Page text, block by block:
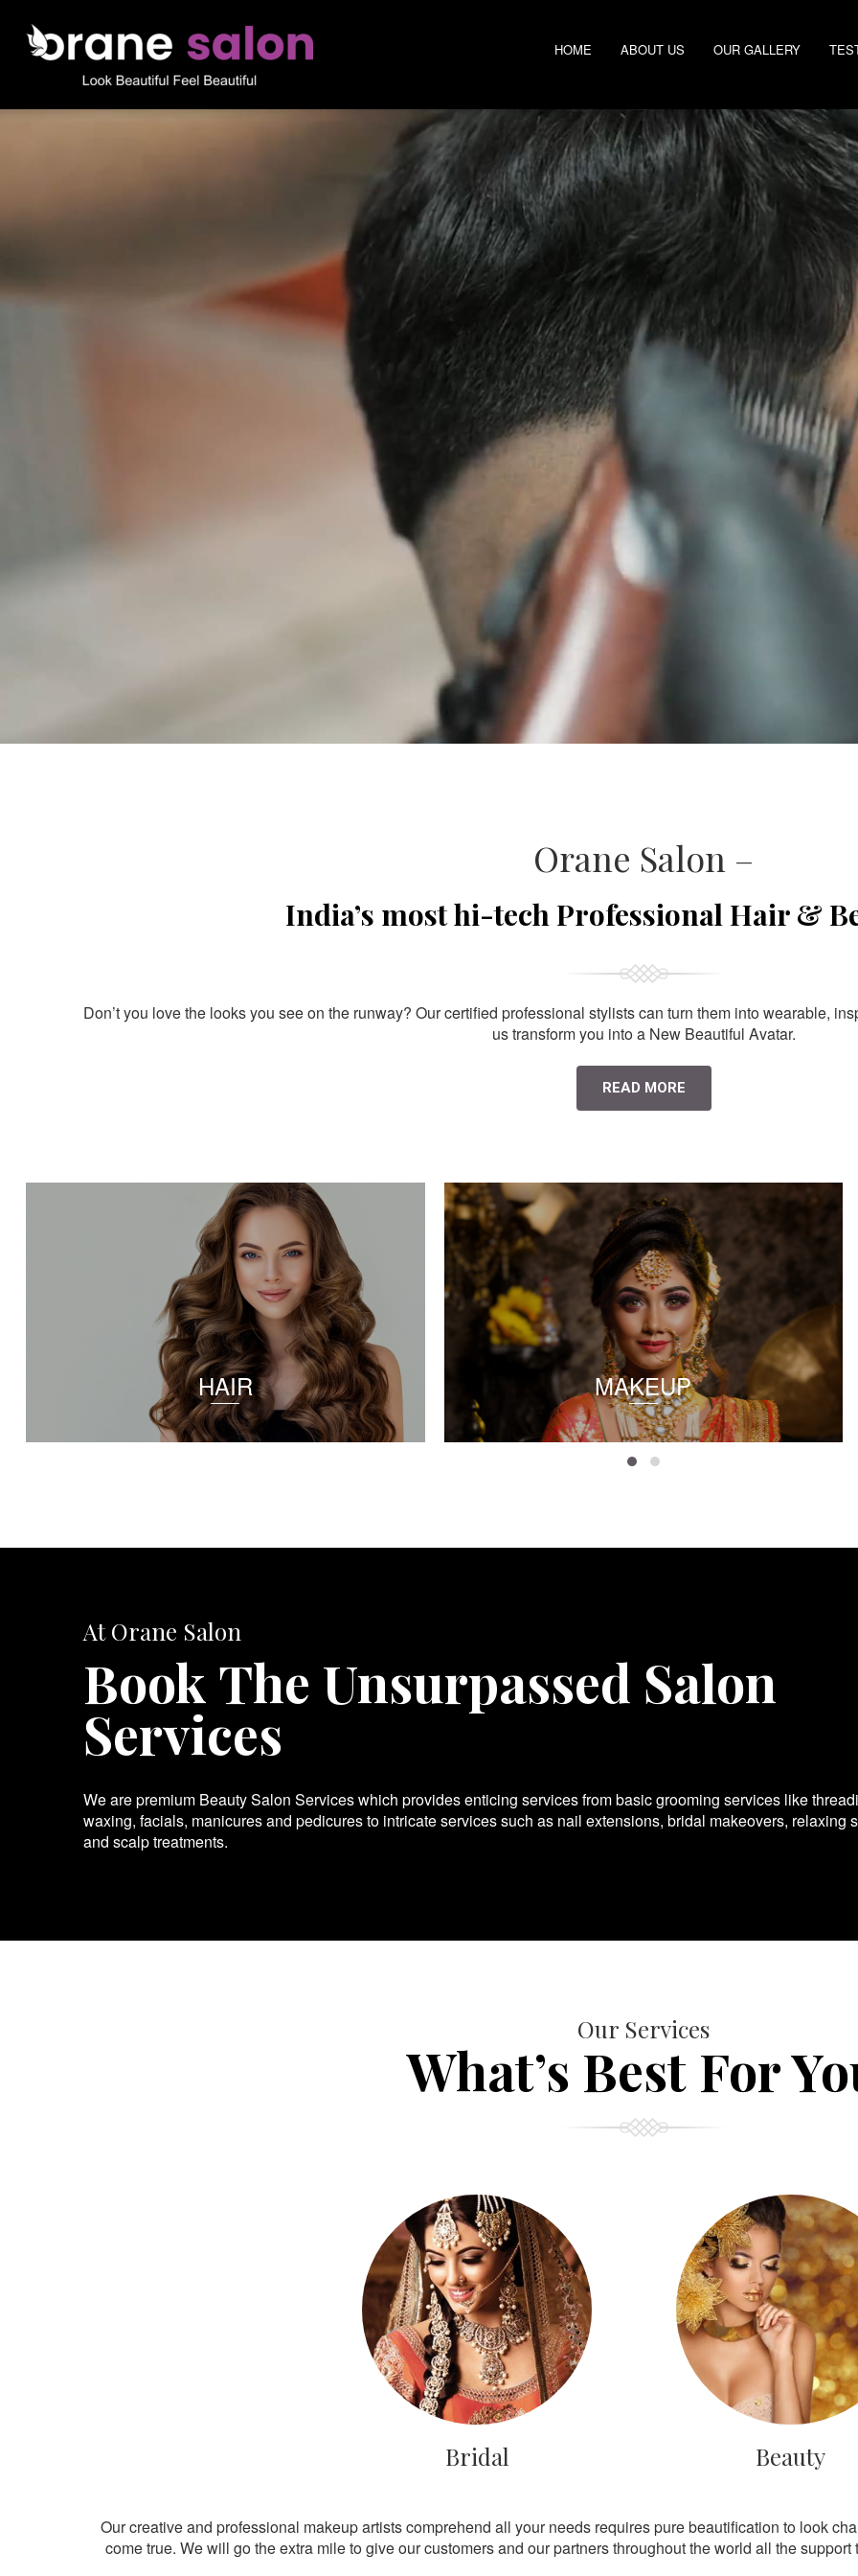
HOME ABOUT US OUR GALLERY
Orane Salon –
India’s most hi-tech Professional Hair &
Don’t you love the looks you see on the runway? Our certified professional stylists can turn them into wearable,
us transform you into a New Beautiful Avatar.
READ MORE
HAIR MAKEUP
At Orane Salon
Book The Unsurpassed Salon
Services
We are premium Beauty Salon Services which provides enticing services from basic grooming services like
waxing, facials, manicures and pedicures to intricate services such as nail extensions, bridal makeovers, relaxing
and scalp treatments.
Our Services
What’s Best For
Bridal Beauty
Our creative and professional makeup artists comprehend all your needs requires pure beautification to look
come true. We will go the extra mile to give our customers and our partners throughout the world all the